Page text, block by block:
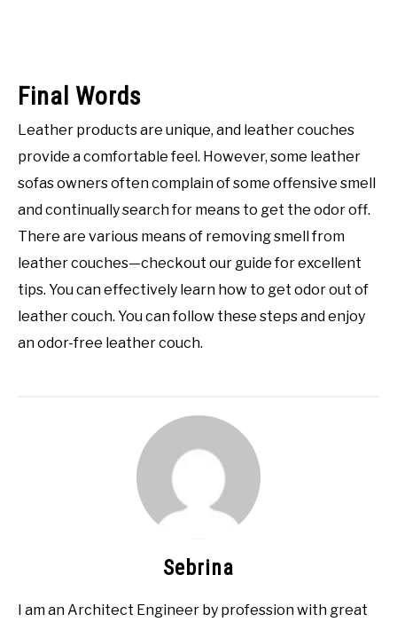
Final Words
Leather products are unique, and leather couches
provide a comfortable feel. However, some leather
sofas owners often complain of some offensive smell
and continually search for means to get the odor off.
There are various means of removing smell from
leather couches—checkout our guide for excellent
tips. You can effectively learn how to get odor out of
leather couch. You can follow these steps and enjoy
an odor-free leather couch.
Sebrina
I am an Architect Engineer by profession with great